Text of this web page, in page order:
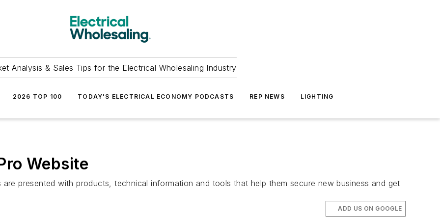
Analysis & Sales Tips for the Electrical Wholesaling Industry
2026 TOP 100 TODAY'S ELECTRICAL ECONOMY PODCASTS REP NEWS LIGHTING
Website
presented with products, technical information and tools that help them secure new business and get
ADD US ON GOOGLE